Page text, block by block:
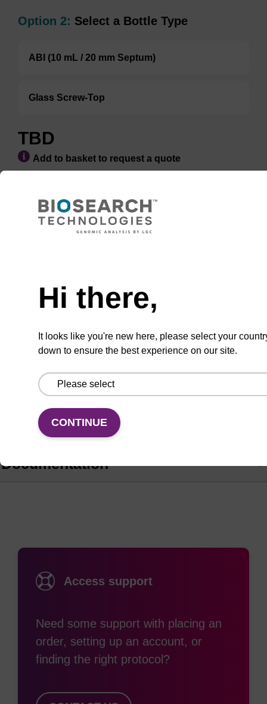
Option 2: Select a Bottle Type
ABI (10 mL / 20 mm Septum)
Glass Screw-Top
TBD
Add to basket to request a quote
Add
to
Share
with
colleague
Access
support
Product information
For the analogous nucleoside see PYA11052.
Documentation
Access support
Need some support with placing an
order, setting up an account, or
finding the right protocol?
Hi there,
It looks like you're new here, please select your
down to ensure the best experience on our site.
CONTINUE